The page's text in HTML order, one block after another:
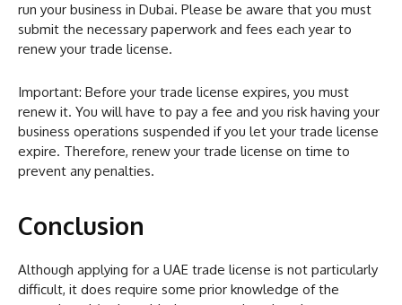
run your business in Dubai. Please be aware that you must
submit the necessary paperwork and fees each year to
renew your trade license.
Important: Before your trade license expires, you must
renew it. You will have to pay a fee and you risk having your
business operations suspended if you let your trade license
expire. Therefore, renew your trade license on time to
prevent any penalties.
Conclusion
Although applying for a UAE trade license is not particularly
difficult, it does require some prior knowledge of the